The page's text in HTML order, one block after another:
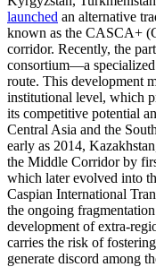
launched an alternative
known as the CASCA+
corridor. Recently, the
consortium—a
route. This development
institutional level, which
its competitive potential
Central Asia and the
early as 2014,
the Middle Corridor by
which later evolved into
Caspian International
the ongoing
development of extra-
carries the risk of
generate discord among